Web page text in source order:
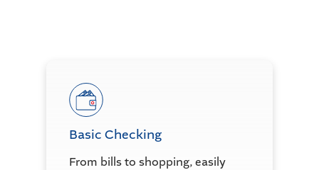
Basic Checking
From bills to shopping, easily